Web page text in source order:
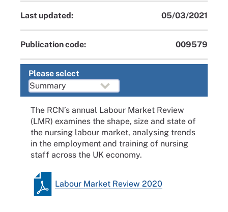
Last updated: 05/03/2021
Publication code: 009579
Please select
The RCN’s annual Labour Market Review
(LMR) examines the shape, size and state of
the nursing labour market, analysing trends
in the employment and training of nursing
staff across the UK economy.
Labour Market Review 2020